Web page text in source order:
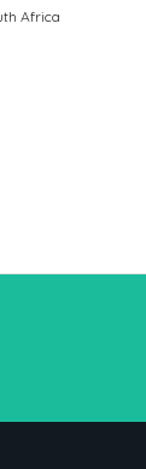
VOODOO
Africa